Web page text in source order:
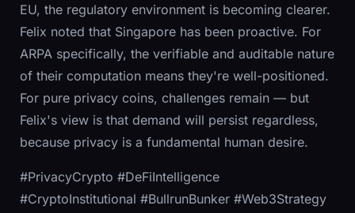
EU, the regulatory environment is becoming clearer.
Felix noted that Singapore has been proactive. For
ARPA specifically, the verifiable and auditable nature
of their computation means they're well-positioned.
For pure privacy coins, challenges remain — but
Felix's view is that demand will persist regardless,
because privacy is a fundamental human desire.
#PrivacyCrypto #DeFiIntelligence
#CryptoInstitutional #BullrunBunker #Web3Strategy